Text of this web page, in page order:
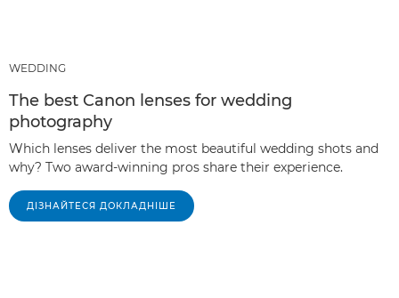
WEDDING
The best Canon lenses for wedding
photography
Which lenses deliver the most beautiful wedding shots and
why? Two award-winning pros share their experience.
ДІЗНАЙТЕСЯ ДОКЛАДНІШЕ